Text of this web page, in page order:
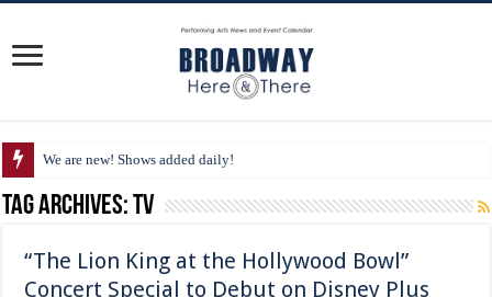
We are new! Shows added daily!
Tag Archives:TV
“The Lion King at the Hollywood Bowl”
Concert Special to Debut on Disney Plus